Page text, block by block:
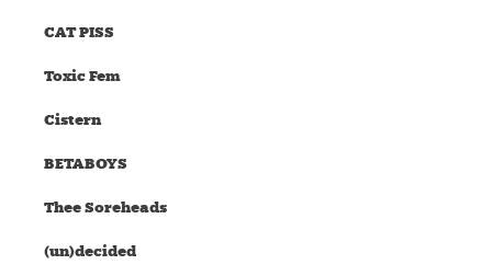
CAT PISS
Toxic Fem
Cistern
BETABOYS
Thee Soreheads
(un)decided